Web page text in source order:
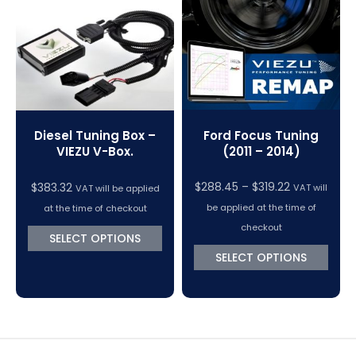
VC Power Swiftec Tuning Software
Vehicle Tuning Software
Diesel Tuning Box –
VIEZU V-Box.
$383.32 VAT will be applied
at the time of checkout
SELECT OPTIONS
Ford Focus Tuning
(2011 – 2014)
$288.45 – $319.22Price
range:
through
$319.22
VAT will
be applied at the time of
checkout
SELECT OPTIONS